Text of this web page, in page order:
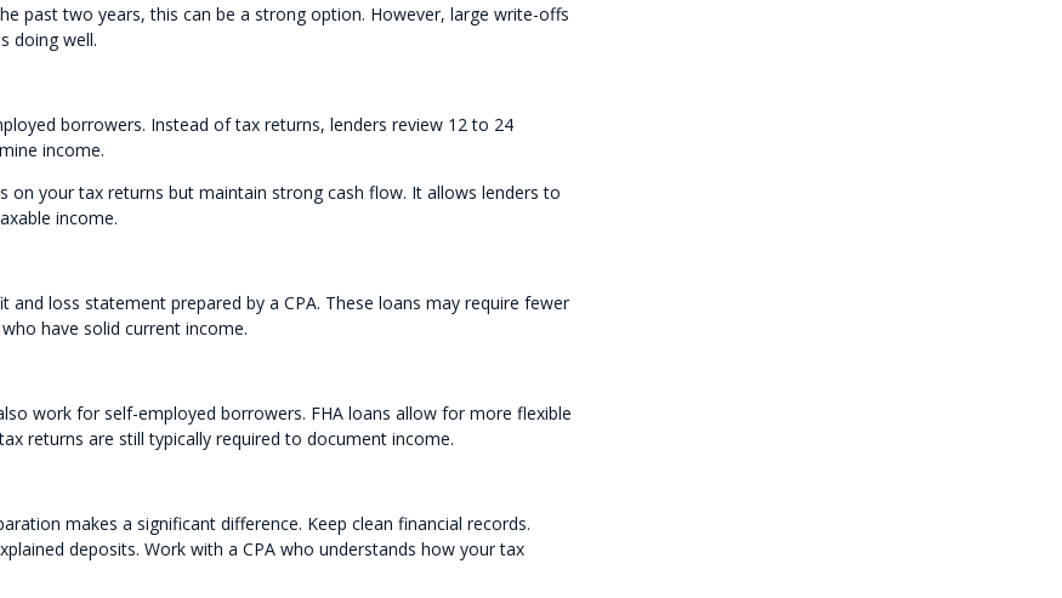
past two years, this can be a strong option. However, large write-offs
doing well.
borrowers. Instead of tax returns, lenders review 12 to 24
income.
on your tax returns but maintain strong cash flow. It allows lenders to
income.
loss statement prepared by a CPA. These loans may require fewer
have solid current income.
work for self-employed borrowers. FHA loans allow for more flexible
returns are still typically required to document income.
makes a significant difference. Keep clean financial records.
deposits. Work with a CPA who understands how your tax